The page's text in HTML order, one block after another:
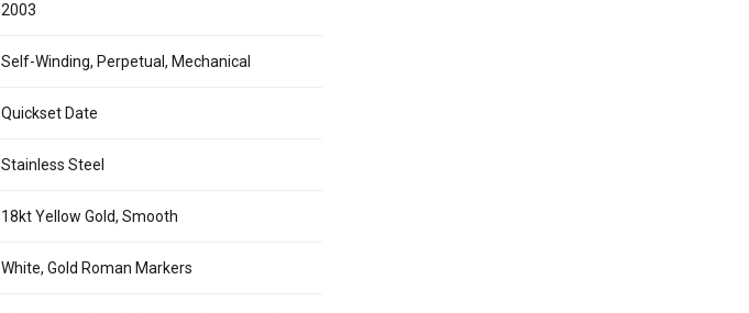
2003
Self-Winding, Perpetual, Mechanical
Quickset Date
Stainless Steel
18kt Yellow Gold, Smooth
White, Gold Roman Markers